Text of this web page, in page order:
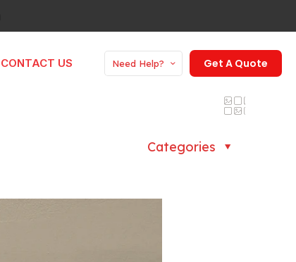
CONTACT US Need Help? Get A Quote
Categories